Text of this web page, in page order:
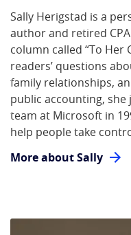
Sally Herigstad is a
author and retired
column called “To Her
readers’ questions
family relationships,
public accounting,
team at Microsoft in
help people take
More about Sally